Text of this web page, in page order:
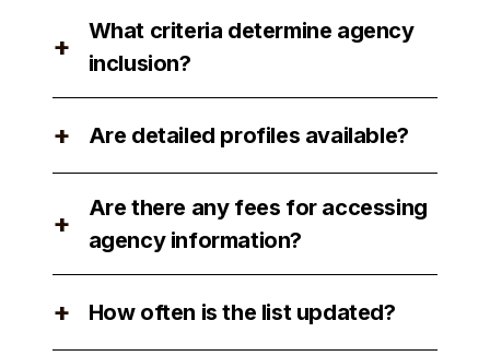
Agencies by location and industry to
find the best match for their needs.
+
What criteria determine agency
inclusion?
factors such as performance, client
reviews, and industry recognition.
+ Are detailed profiles available?
are available for users to review.
+
Are there any fees for accessing
agency information?
agency information on our platform.
+ How often is the list updated?